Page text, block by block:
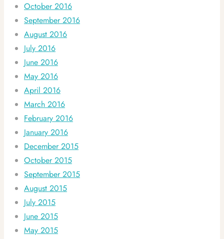
October 2016
September 2016
August 2016
July 2016
June 2016
May 2016
April 2016
March 2016
February 2016
January 2016
December 2015
October 2015
September 2015
August 2015
July 2015
June 2015
May 2015